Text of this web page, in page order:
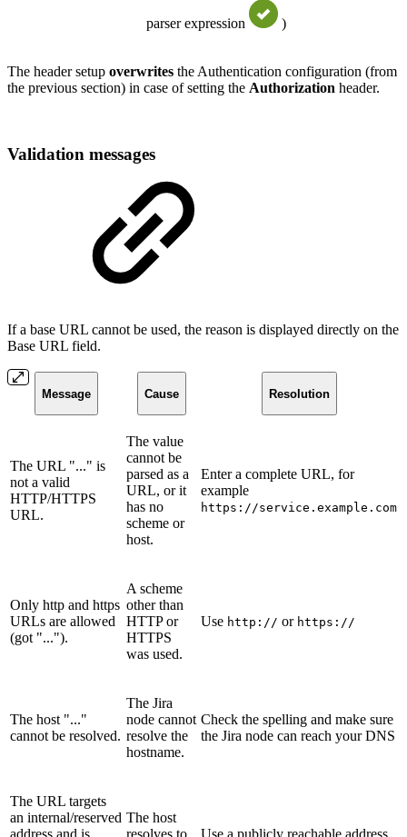
parser expression )
The header setup overwrites the Authentication configuration (from
the previous section) in case of setting the Authorization header.
Validation messages
If a base URL cannot be used, the reason is displayed directly on the
Base URL field.
Message Cause Resolution
The URL "..." is
not a valid
HTTP/HTTPS
URL.
The value
cannot be
parsed as a
URL, or it
has no
scheme or
host.
Enter a complete URL, for
example
https://service.example.com
Only http and https
URLs are allowed
(got "...").
A scheme
other than
HTTP or
HTTPS
was used.
Use http:// or https://
The host "..."
cannot be resolved.
The Jira
node cannot
resolve the
hostname.
Check the spelling and make sure
the Jira node can reach your DNS
The URL targets
an internal/reserved The host